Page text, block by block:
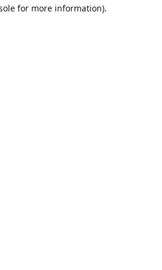
for more information).